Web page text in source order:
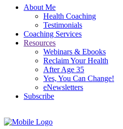
About Me
Health Coaching
Testimonials
Coaching Services
Resources
Webinars & Ebooks
Reclaim Your Health
After Age 35
Yes, You Can Change!
eNewsletters
Subscribe